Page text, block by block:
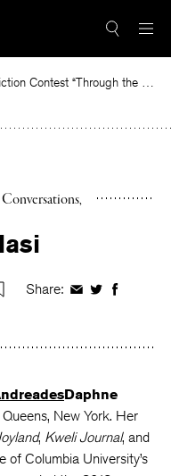
Read the winning piece of our 2025 Nonfiction Contest “Through the Mirror” by Jessie Cato selected by Lucy Ives.
Share: ShareShareShare
Daphne
New York. Her
, Kweli Journal, and
of Columbia University’s